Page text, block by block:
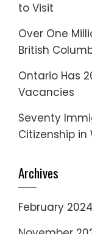
to Visit
Over One
British
Ontario Has
Vacancies
Seventy
Citizenship in
Archives
February 2024